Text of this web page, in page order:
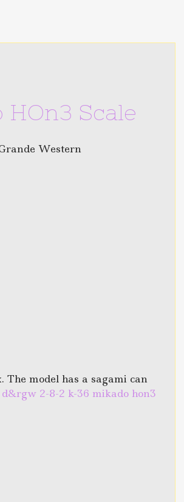
Scale
Western
model has a sagami can
2-8-2 k-36 mikado hon3